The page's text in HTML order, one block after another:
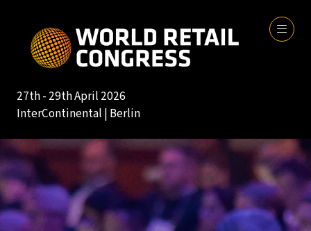
27th - 29th April 2026
InterContinental | Berlin